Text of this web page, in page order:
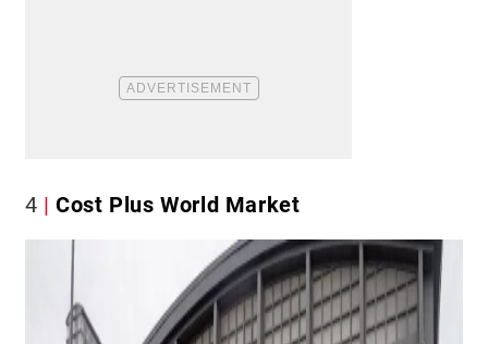
4 Cost Plus World Market